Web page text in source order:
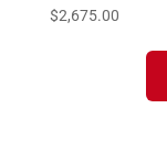
$2,675.00